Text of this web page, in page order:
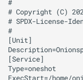
#
# Copyright (C)
# SPDX-License-
#
[Unit]
[Service]
Type=oneshot
ExecStart=/home/